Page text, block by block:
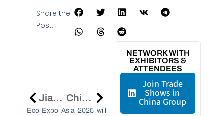
Share the
Post:
Jiangsu Province’s Economic Growth And Innovation Highlighted In Global Media Tour China’s Water Treatment Chemicals Market Set For 6–8% Growth Amid Rising Sustainability And Industrial Demand
Eco Expo Asia 2025 will
NETWORK WITH
EXHIBITORS &
ATTENDEES
Join Trade
Shows in
China Group